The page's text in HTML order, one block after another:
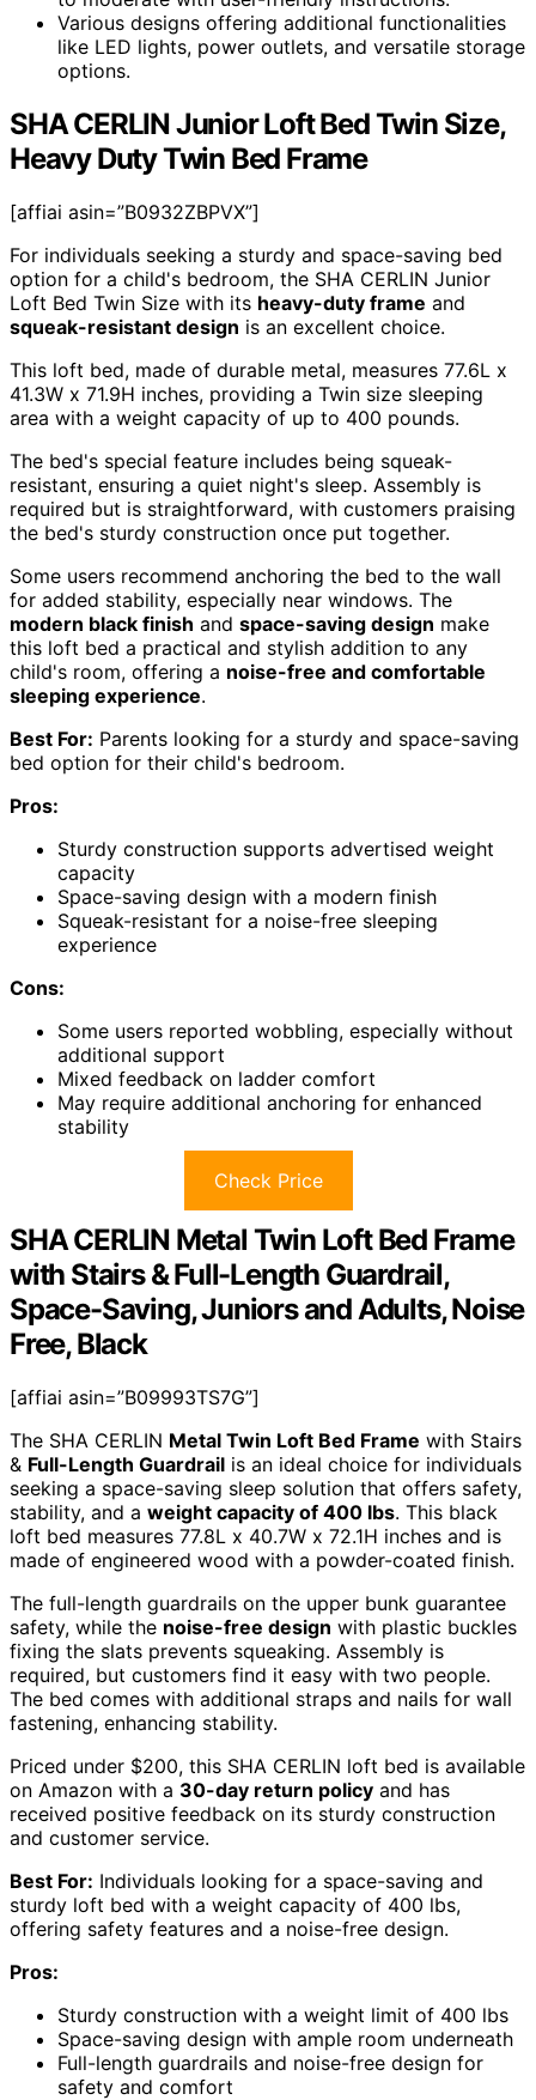
Various designs offering additional functionalities
like LED lights, power outlets, and versatile storage
options.
SHA CERLIN Junior Loft Bed Twin Size,
Heavy Duty Twin Bed Frame
[affiai asin=”B0932ZBPVX”]
For individuals seeking a sturdy and space-saving bed
option for a child's bedroom, the SHA CERLIN Junior
Loft Bed Twin Size with its heavy-duty frame and
squeak-resistant design is an excellent choice.
This loft bed, made of durable metal, measures 77.6L x
41.3W x 71.9H inches, providing a Twin size sleeping
area with a weight capacity of up to 400 pounds.
The bed's special feature includes being squeak-
resistant, ensuring a quiet night's sleep. Assembly is
required but is straightforward, with customers praising
the bed's sturdy construction once put together.
Some users recommend anchoring the bed to the wall
for added stability, especially near windows. The
modern black finish and space-saving design make
this loft bed a practical and stylish addition to any
child's room, offering a noise-free and comfortable
sleeping experience.
Best For: Parents looking for a sturdy and space-saving
bed option for their child's bedroom.
Pros:
Sturdy construction supports advertised weight
capacity
Space-saving design with a modern finish
Squeak-resistant for a noise-free sleeping
experience
Cons:
Some users reported wobbling, especially without
additional support
Mixed feedback on ladder comfort
May require additional anchoring for enhanced
stability
Check Price
SHA CERLIN Metal Twin Loft Bed Frame
with Stairs & Full-Length Guardrail,
Space-Saving, Juniors and Adults, Noise
Free, Black
[affiai asin=”B09993TS7G”]
The SHA CERLIN Metal Twin Loft Bed Frame with Stairs
& Full-Length Guardrail is an ideal choice for individuals
seeking a space-saving sleep solution that offers safety,
stability, and a weight capacity of 400 lbs. This black
loft bed measures 77.8L x 40.7W x 72.1H inches and is
made of engineered wood with a powder-coated finish.
The full-length guardrails on the upper bunk guarantee
safety, while the noise-free design with plastic buckles
fixing the slats prevents squeaking. Assembly is
required, but customers find it easy with two people.
The bed comes with additional straps and nails for wall
fastening, enhancing stability.
Priced under $200, this SHA CERLIN loft bed is available
on Amazon with a 30-day return policy and has
received positive feedback on its sturdy construction
and customer service.
Best For: Individuals looking for a space-saving and
sturdy loft bed with a weight capacity of 400 lbs,
offering safety features and a noise-free design.
Pros:
Sturdy construction with a weight limit of 400 lbs
Space-saving design with ample room underneath
Full-length guardrails and noise-free design for
safety and comfort